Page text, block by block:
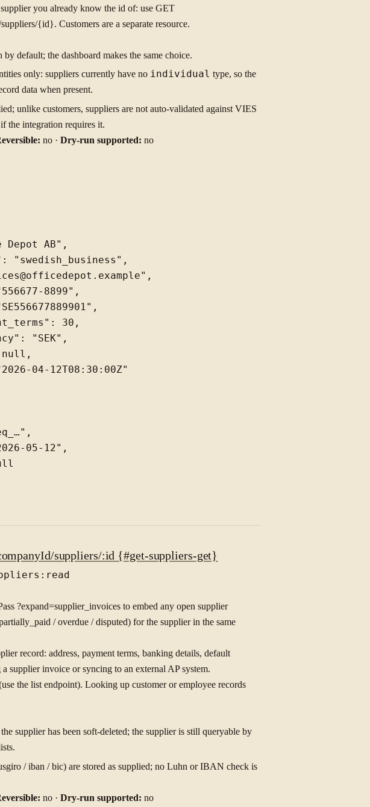
you already know the id of: use GET
{id}. Customers are a separate resource.
default; the dashboard makes the same choice.
only: suppliers currently have no individual type, so the
data when present.
unlike customers, suppliers are not auto-validated against VIES
the integration requires it.
no · Dry-run supported: no
Depot AB",
"swedish_business",
8899",
30,
"SEK",
04-12T08:30:00Z"
05-12",
suppliers/:id {#get-suppliers-get}
?expand=supplier_invoices to embed any open supplier
/ overdue / disputed) for the supplier in the same
record: address, payment terms, banking details, default
supplier invoice or syncing to an external AP system.
the list endpoint). Looking up customer or employee records
supplier has been soft-deleted; the supplier is still queryable by
/ iban / bic) are stored as supplied; no Luhn or IBAN check is
no · Dry-run supported: no